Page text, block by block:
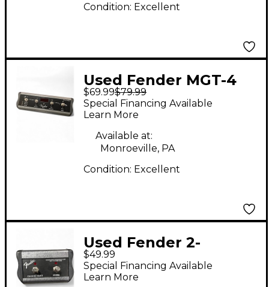
Condition: Excellent
Used Fender MGT-4
Pedal
$69.99$79.99
Special Financing Available
Learn More
Available at:
Monroeville, PA
Condition: Excellent
Used Fender 2-
BUTTON CHANNEL
SWITCH Pedal
$49.99
Special Financing Available
Learn More